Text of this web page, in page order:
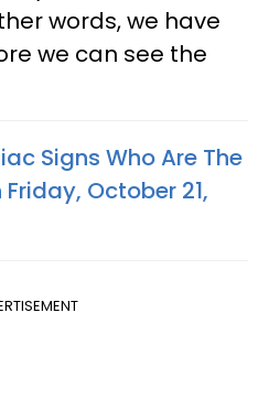
words, we have
we can see the
Signs Who Are The
October 21,